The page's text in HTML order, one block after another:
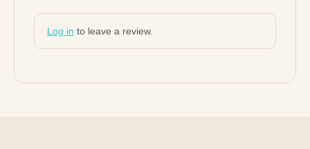
Log in to leave a review.